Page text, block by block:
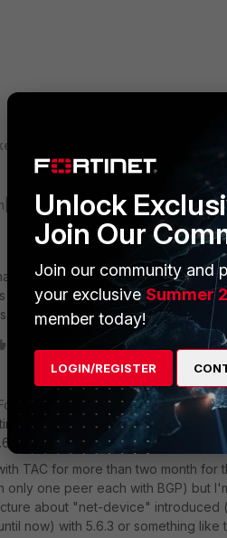
years ago
The Policy is created with
from the tunnel get dropped by
Reply
years ago
you successfully configured it
or 6.0.
TAC for more than two month for
only one peer each with BGP) but
about "net-device" introduced
now) with 5.6.3 or something like
Unlock
Join Our
Join our community and
your exclusiveSummer
member today!
LOGIN/REGISTER